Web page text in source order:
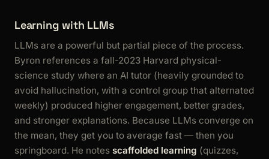
Learning with LLMs
LLMs are a powerful but partial piece of the process.
Byron references a fall-2023 Harvard physical-
science study where an AI tutor (heavily grounded to
avoid hallucination, with a control group that alternated
weekly) produced higher engagement, better grades,
and stronger explanations. Because LLMs converge on
the mean, they get you to average fast — then you
springboard. He notes scaffolded learning (quizzes,